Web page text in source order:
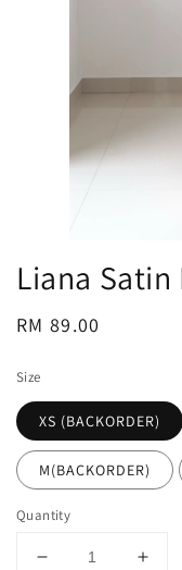
Liana Satin
Regular
RM 89.00
Size
XS (BACKORDER)
M(BACKORDER)
Quantity